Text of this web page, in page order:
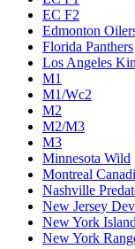
EC F2
Edmonton
Florida Panthers
Los Angeles
M1
M1/Wc2
M2
M2/M3
M3
Minnesota Wild
Montreal
Nashville
New Jersey
New York
New York